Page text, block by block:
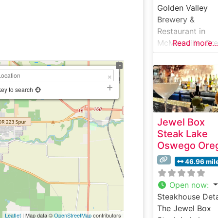
to search
Leaflet| Map data ©OpenStreetMapcontributors
Golden Valley
Brewery &
Restaurant in
McMinnville,
offers a
Pacific
steakhouse
experience that
combines the
region’s
heritage with
contemporary
culinary
craftsmanship.
steakhouse takes
pride in serving
premium hand-
steaks sourced
Read more...
Jewel Box
Steak Lake
Oswego
46.96
Open now:
Steakhouse
The Jewel Box